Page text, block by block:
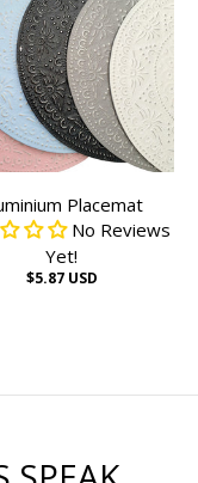
Placemat
No Reviews
Yet!
$5.87 USD